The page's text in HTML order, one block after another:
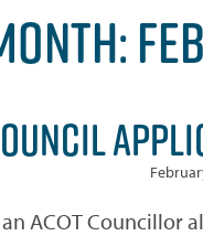
ACOT Councillor